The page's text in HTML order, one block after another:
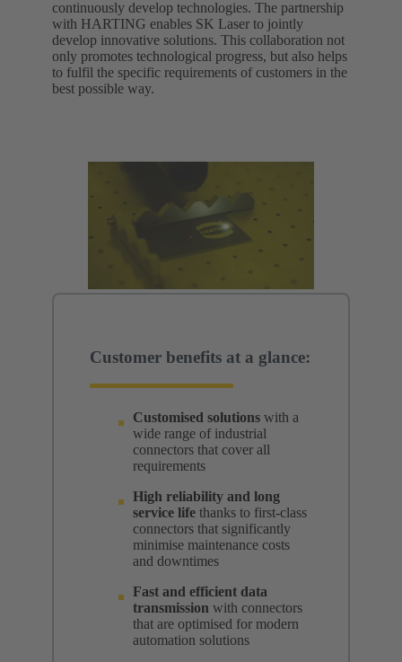
continuously develop technologies. The partnership
with HARTING enables SK Laser to jointly
develop innovative solutions. This collaboration not
only promotes technological progress, but also helps
to fulfil the specific requirements of customers in the
best possible way.
Customer benefits at a glance:
Customised solutions with a
wide range of industrial
connectors that cover all
requirements
High reliability and long
service life thanks to first-class
connectors that significantly
minimise maintenance costs
and downtimes
Fast and efficient data
transmission with connectors
that are optimised for modern
automation solutions